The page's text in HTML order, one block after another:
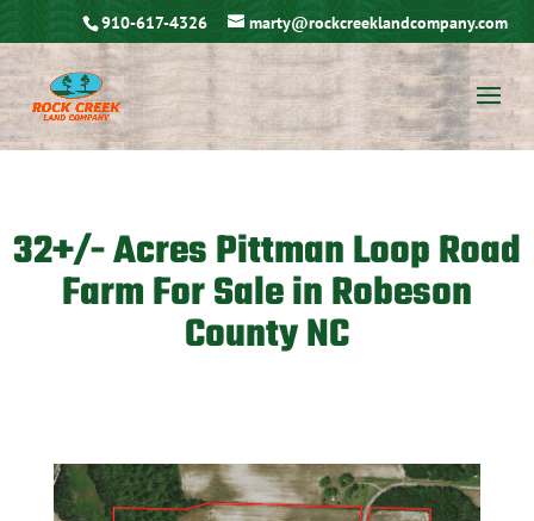
910-617-4326 marty@rockcreeklandcompany.com
32+/- Acres Pittman Loop Road
Farm For Sale in Robeson
County NC